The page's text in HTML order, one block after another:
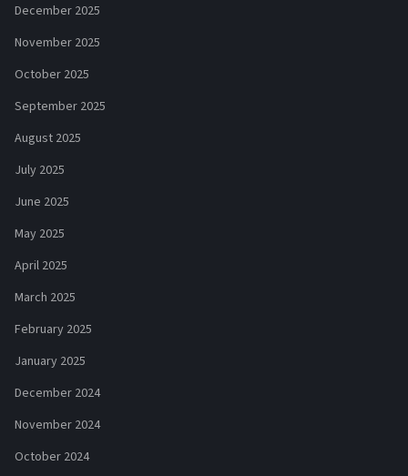
December 2025
November 2025
October 2025
September 2025
August 2025
July 2025
June 2025
May 2025
April 2025
March 2025
February 2025
January 2025
December 2024
November 2024
October 2024